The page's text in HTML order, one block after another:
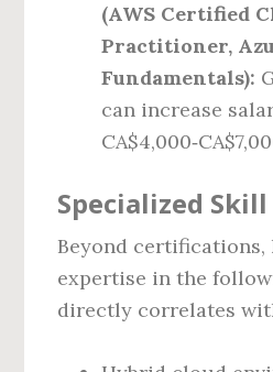
(AWS Certified
Practitioner,
Fundamentals):
can increase
Specialized Skill
Beyond certifications,
expertise in the
directly correlates